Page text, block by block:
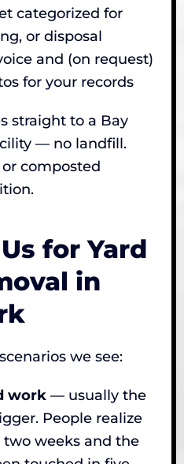
categorized for
or disposal
and (on request)
for your records
straight to a Bay
— no landfill.
composted
for Yard
in
we see:
work — usually the
People realize
weeks and the